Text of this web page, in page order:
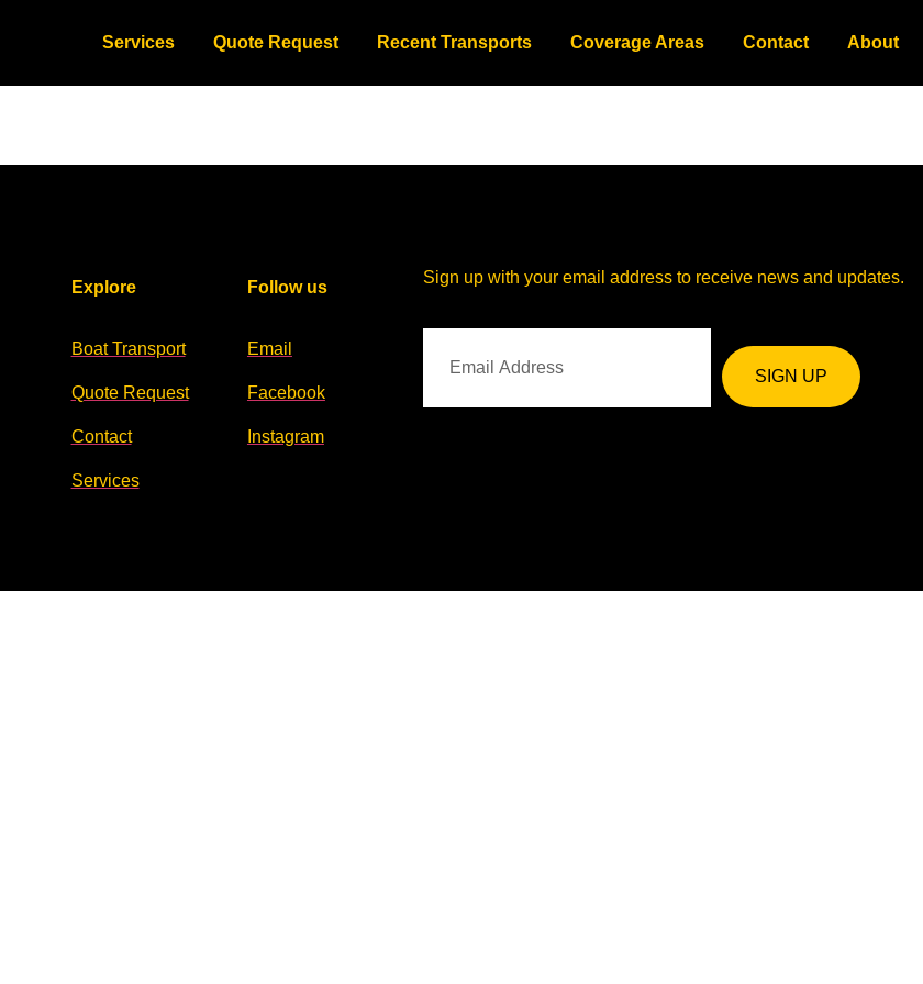
Services Quote Request Recent Transports Coverage Areas Contact About
Explore
Boat Transport
Quote Request
Contact
Services
Follow us
Email
Facebook
Instagram
Sign up with your email address to receive news and updates.
SIGN UP